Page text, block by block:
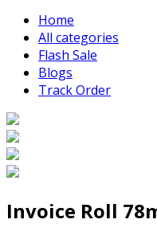
Home
All categories
Flash Sale
Blogs
Track Order
Invoice Roll